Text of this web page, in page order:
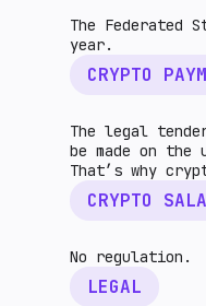
The Federated
year.
CRYPTO
The legal
be made on
That’s why
CRYPTO
No regulation.
LEGAL